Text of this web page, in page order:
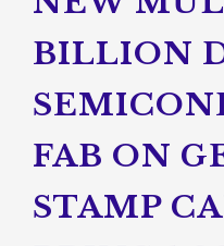
BILLION
FAB ON
STAMP